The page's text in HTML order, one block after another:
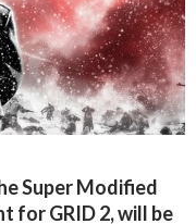
Super Modified
for GRID 2, will be